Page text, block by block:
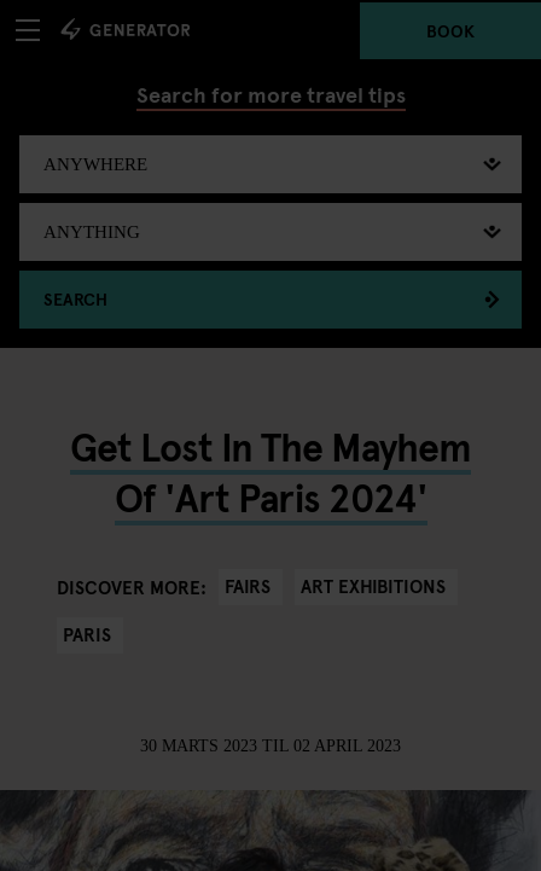
BOOK
Search for more travel tips
SEARCH
Get Lost In The Mayhem
Of 'Art Paris 2024'
DISCOVER MORE: FAIRS
ART EXHIBITIONS
PARIS
30 MARTS 2023 TIL 02 APRIL 2023